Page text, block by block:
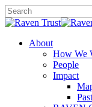
Skip
to
content
Close
search
Menu
About
How We
People
Impact